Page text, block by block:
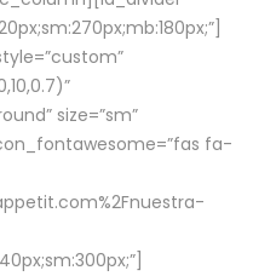
size=”sm”
fa-